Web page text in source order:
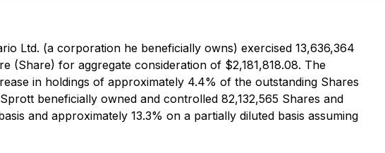
Ltd. (a corporation he beneficially owns) exercised 13,636,364
(Share) for aggregate consideration of $2,181,818.08. The
in holdings of approximately 4.4% of the outstanding Shares
beneficially owned and controlled 82,132,565 Shares and
and approximately 13.3% on a partially diluted basis assuming